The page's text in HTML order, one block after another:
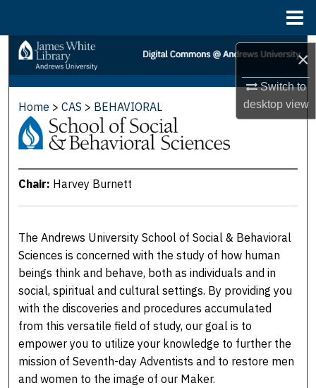
×
Switch to
desktopview
Search
Browse Collections
My Account
Digital Commons Network™
Home > CAS > BEHAVIORAL
SCHOOL OF SOCIAL &
Chair: Harvey Burnett
The Andrews University School of Social & Behavioral
Sciences is concerned with the study of how human
beings think and behave, both as individuals and in
social, spiritual and cultural settings. By providing you
with the discoveries and procedures accumulated
from this versatile field of study, our goal is to
empower you to utilize your knowledge to further the
mission of Seventh-day Adventists and to restore men
and women to the image of our Maker.